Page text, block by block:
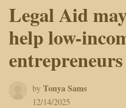
Legal Aid
help low-
entrepreneurs
by Tonya Sams
12/14/2025